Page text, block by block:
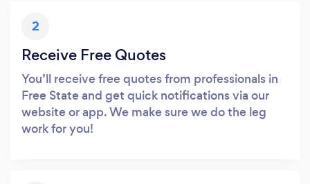
2
Receive Free Quotes
You’ll receive free quotes from professionals in
Free State and get quick notifications via our
website or app. We make sure we do the leg
work for you!